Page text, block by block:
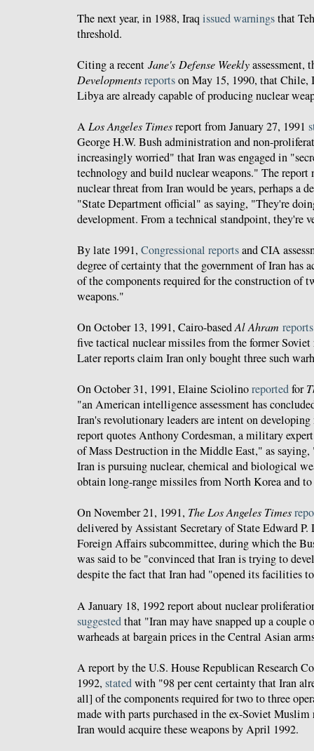
The next year, in 1988, Iraq issued warningsthat
threshold.
Citing a recent Jane's Defense Weeklyassessment,
Developmentsreportson May 15, 1990, that Chile,
Libya are already capable of producing nuclear
A Los Angeles Timesreport from January 27, 1991
George H.W. Bush administration and non-
increasingly worried" that Iran was engaged in
technology and build nuclear weapons." The report
nuclear threat from Iran would be years, perhaps a
"State Department official" as saying, "They're
development. From a technical standpoint, they're
By late 1991, Congressional reportsand CIA
degree of certainty that the government of Iran
of the components required for the construction of
weapons."
On October 13, 1991, Cairo-basedAl Ahram reports
five tactical nuclear missiles from the former
Later reports claim Iran only bought three such
On October 31, 1991, Elaine Sciolinoreportedfor
"an American intelligence assessment has
Iran's revolutionary leaders are intent on
report quotes Anthony Cordesman, a military
of Mass Destruction in the Middle East," as
Iran is pursuing nuclear, chemical and biological
obtain long-range missiles from North Korea and
On November 21, 1991, The Los Angeles Times
delivered by Assistant Secretary of State Edward
Foreign Affairs subcommittee, during which the
was said to be "convinced that Iran is trying to
despite the fact that Iran had "opened its facilities
A January 18, 1992 report about nuclear
suggestedthat "Iran may have snapped up a couple
warheads at bargain prices in the Central Asian
A report by the U.S. House Republican Research
1992, statedwith "98 per cent certainty that Iran
all] of the components required for two to three
made with parts purchased in the ex-Soviet Muslim
Iran would acquire these weapons by April 1992.